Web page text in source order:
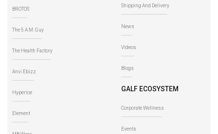
BROTOS
The 5 A.M. Guy
The Health Factory
Anvi Ebizz
Hyperice
Element
Shipping And Delivery
News
Videos
Blogs
GALF ECOSYSTEM
Corporate Wellness
Events